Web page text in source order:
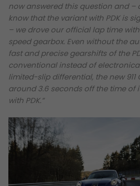
now answered this question and –
know that the variant with PDK is
– we drove our official lap time
speed gearbox. Even without the
fast and precise gearshifts of the
conventional instead of
limited-slip differential, the new 911
around 3.6 seconds off the time of
with PDK.”